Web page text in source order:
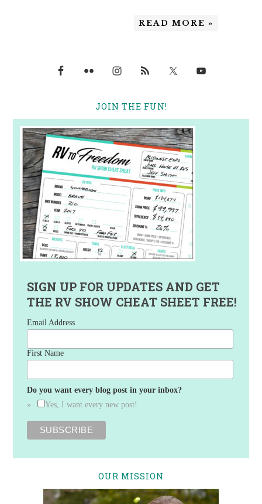
READ MORE »
JOIN THE FUN!
SIGN UP FOR UPDATES AND GET
THE RV SHOW CHEAT SHEET FREE!
Email Address
First Name
Do you want every blog post in your inbox?
Yes, I want every new post!
OUR MISSION